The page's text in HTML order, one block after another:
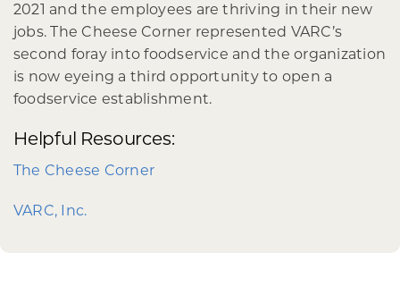
2021 and the employees are thriving in their new
jobs. The Cheese Corner represented VARC’s
second foray into foodservice and the organization
is now eyeing a third opportunity to open a
foodservice establishment.
Helpful Resources:
The Cheese Corner
VARC, Inc.